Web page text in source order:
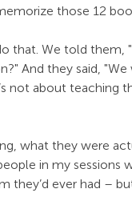
those 12
that. We told them,
And they said,
not about teaching
what they were
in my sessions
they’d ever had –